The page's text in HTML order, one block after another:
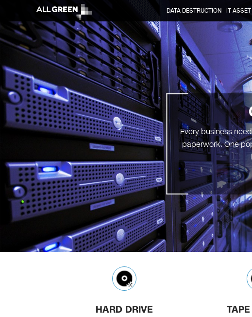
DATA DESTRUCTION IT
Every business
paperwork. One
HARD DRIVE